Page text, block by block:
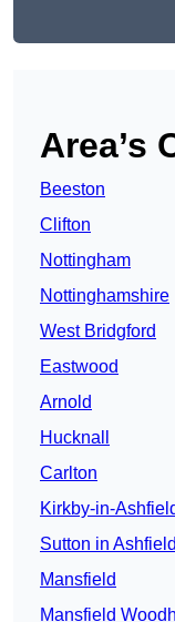
Area’s
Beeston
Clifton
Nottingham
Nottinghamshire
West Bridgford
Eastwood
Arnold
Hucknall
Carlton
Kirkby-in-
Sutton in Ashfield
Mansfield
Mansfield